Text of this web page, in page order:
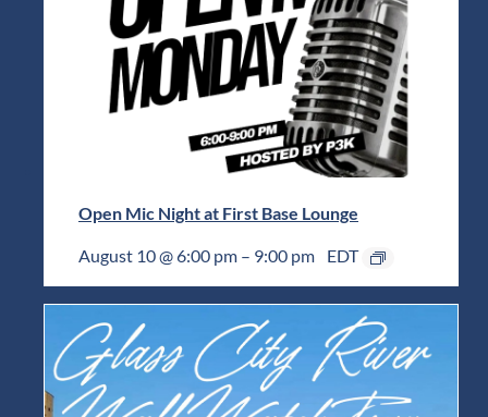
Open Mic Night at First Base Lounge
August 10 @ 6:00 pm – 9:00 pm EDT